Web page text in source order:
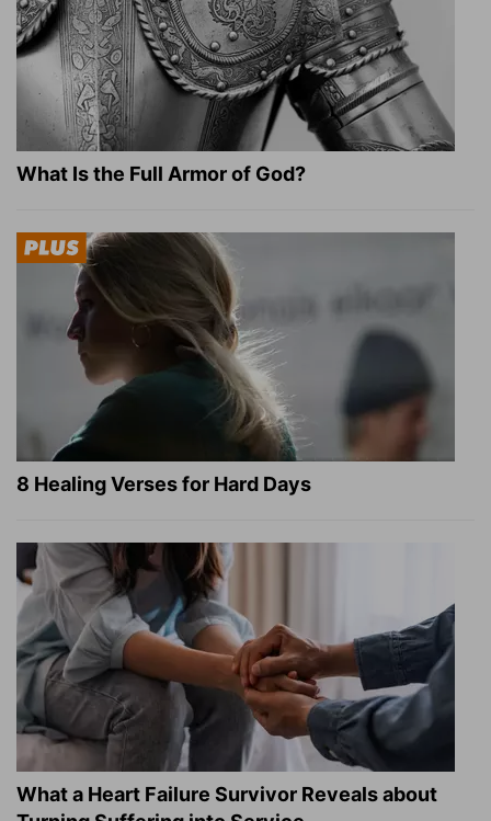
What Is the Full Armor of God?
8 Healing Verses for Hard Days
What a Heart Failure Survivor Reveals about